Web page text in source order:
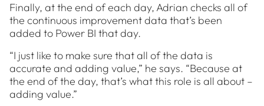
Finally, at the end of each day, Adrian checks all of
the continuous improvement data that’s been
added to Power BI that day.
“I just like to make sure that all of the data is
accurate and adding value,” he says. “Because at
the end of the day, that’s what this role is all about –
adding value.”